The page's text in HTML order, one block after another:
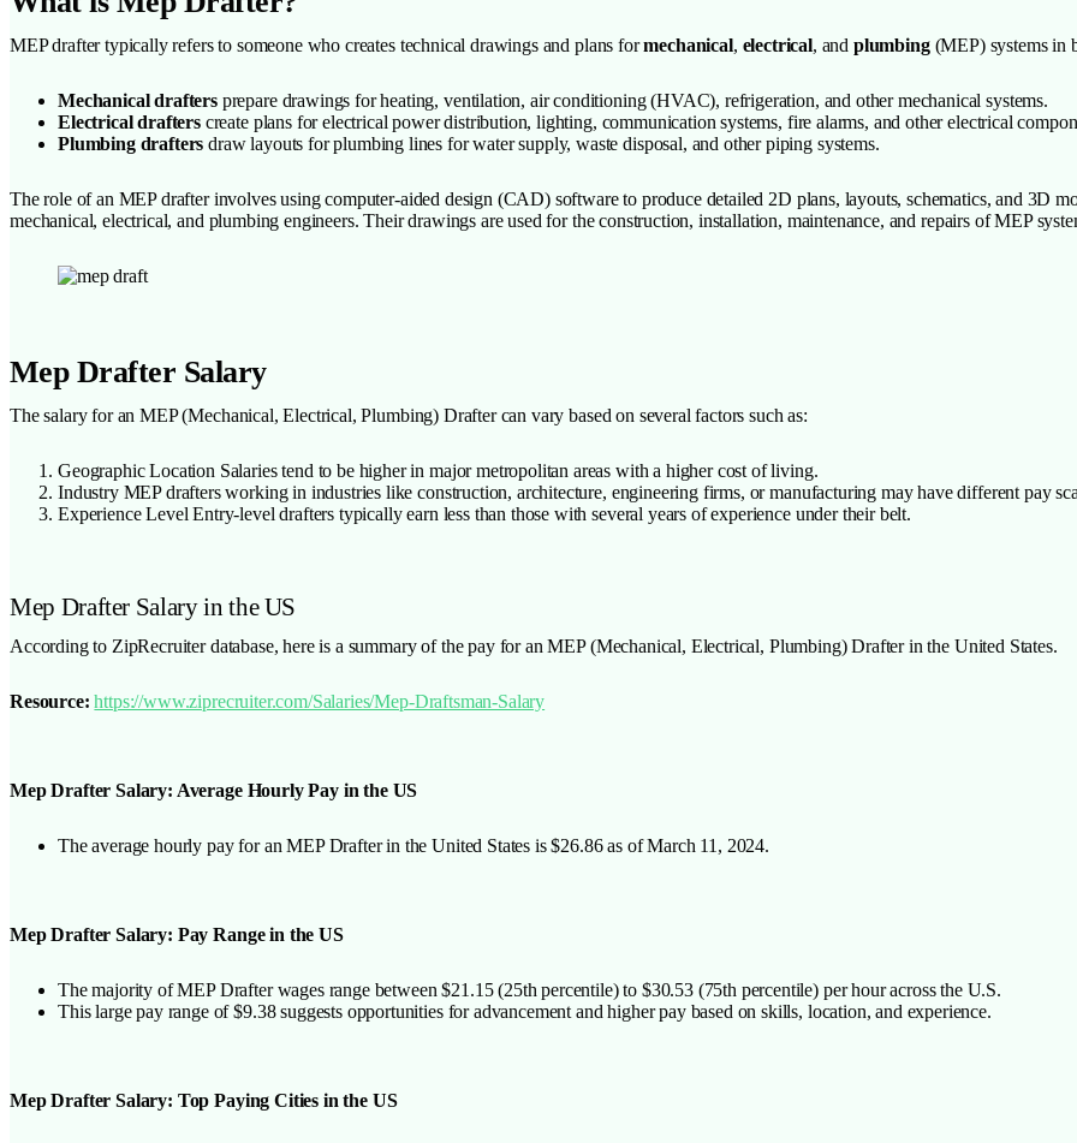
MEP drafter typically refers to someone who creates technical drawings and plans formechanical, electrical, and plumbing(MEP) systems in
Mechanical draftersprepare drawings for heating, ventilation, air conditioning (HVAC), refrigeration, and other mechanical systems.
Electrical drafterscreate plans for electrical power distribution, lighting, communication systems, fire alarms, and other electrical
Plumbing drafters draw layouts for plumbing lines for water supply, waste disposal, and other piping systems.
The role of an MEP drafter involves using computer-aided design (CAD) software to produce detailed 2D plans, layouts, schematics, and 3D
mechanical, electrical, and plumbing engineers. Their drawings are used for the construction, installation, maintenance, and repairs of MEP
Mep Drafter Salary
The salary for an MEP (Mechanical, Electrical, Plumbing) Drafter can vary based on several factors such as:
Geographic Location Salaries tend to be higher in major metropolitan areas with a higher cost of living.
Industry MEP drafters working in industries like construction, architecture, engineering firms, or manufacturing may have different pay
Experience Level Entry-level drafters typically earn less than those with several years of experience under their belt.
Mep Drafter Salary in the US
According to ZipRecruiter database, here is a summary of the pay for an MEP (Mechanical, Electrical, Plumbing) Drafter in the United States.
Resource: https://www.ziprecruiter.com/Salaries/Mep-Draftsman-Salary
Mep Drafter Salary: Average Hourly Pay in the US
The average hourly pay for an MEP Drafter in the United States is $26.86 as of March 11, 2024.
Mep Drafter Salary: Pay Range in the US
The majority of MEP Drafter wages range between $21.15 (25th percentile) to $30.53 (75th percentile) per hour across the U.S.
This large pay range of $9.38 suggests opportunities for advancement and higher pay based on skills, location, and experience.
Mep Drafter Salary: Top Paying Cities in the US